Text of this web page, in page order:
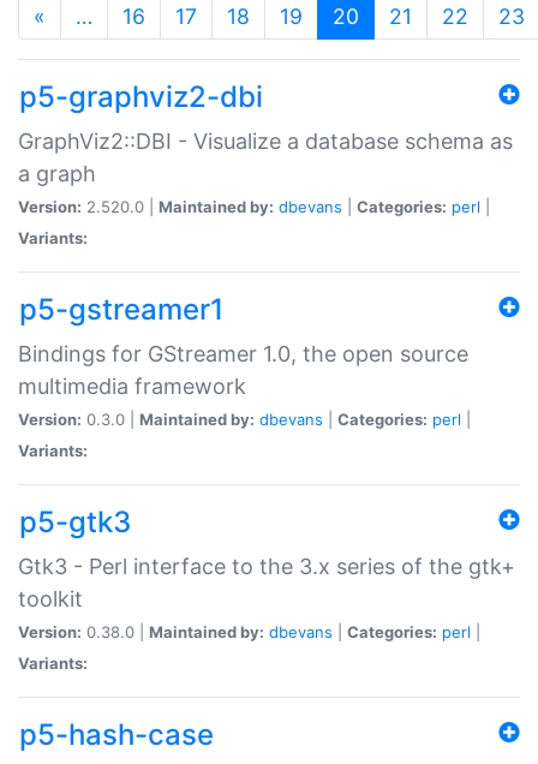
« … 16 17 18 19 20 (current)
21 22 23
p5-graphviz2-dbi
GraphViz2::DBI - Visualize a database schema as
a graph
Version: 2.520.0 | Maintained by: dbevans Categories: perl
Variants:
p5-gstreamer1
Bindings for GStreamer 1.0, the open source
multimedia framework
Version: 0.3.0 | Maintained by: dbevans Categories: perl
Variants:
p5-gtk3
Gtk3 - Perl interface to the 3.x series of the gtk+
toolkit
Version: 0.38.0 | Maintained by: dbevans Categories: perl
Variants:
p5-hash-case